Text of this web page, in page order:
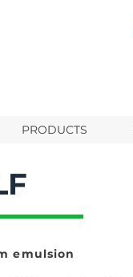
PRODUCTS
emulsion